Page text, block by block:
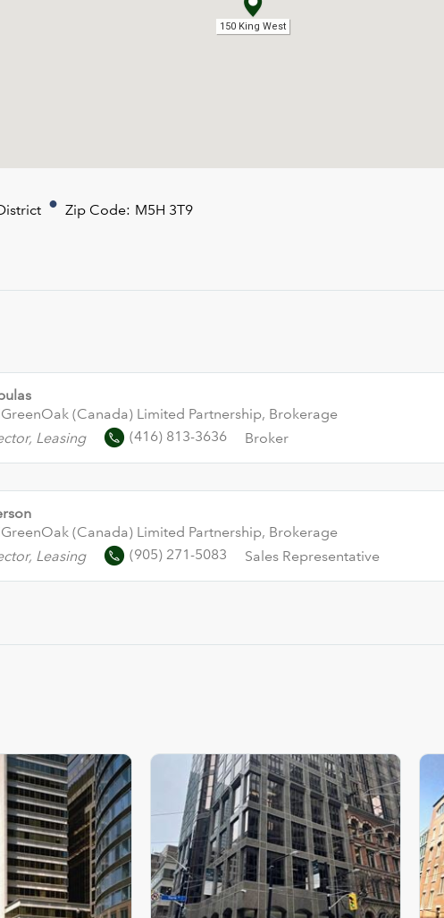
150 King West
Zip Code: M5H 3T9
(Canada) Limited Partnership, Brokerage
Leasing
(416) 813-3636 Broker
(Canada) Limited Partnership, Brokerage
Leasing
(905) 271-5083 Sales Representative